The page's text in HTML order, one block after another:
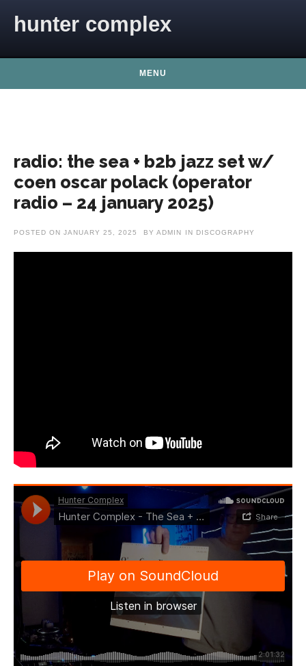
hunter complex
MENU
radio: the sea + b2b jazz set w/
coen oscar polack (operator
radio – 24 january 2025)
POSTED ON JANUARY 25, 2025 BY ADMIN IN DISCOGRAPHY